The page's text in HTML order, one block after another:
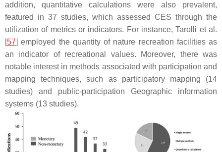
addition, quantitative calculations were also prevalent,
featured in 37 studies, which assessed CES through the
utilization of metrics or indicators. For instance, Tarolli et al.
[57] employed the quantity of nature recreation facilities as
an indicator of recreational values. Moreover, there was
notable interest in methods associated with participation and
mapping techniques, such as participatory mapping (14
studies) and public-participation Geographic information
systems (13 studies).